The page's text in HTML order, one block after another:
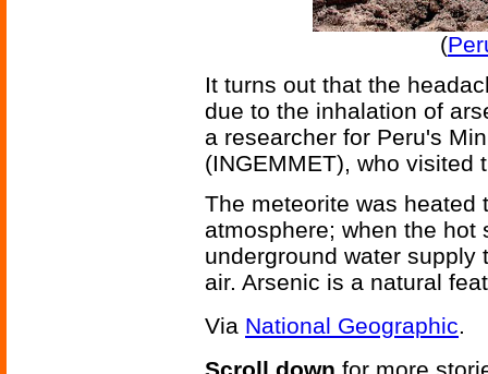
(
It turns out that the
due to the inhalation of
a researcher for Peru's
(INGEMMET), who visited
The meteorite was heated
atmosphere; when the hot
underground water
air. Arsenic is a natural
Via National Geographic.